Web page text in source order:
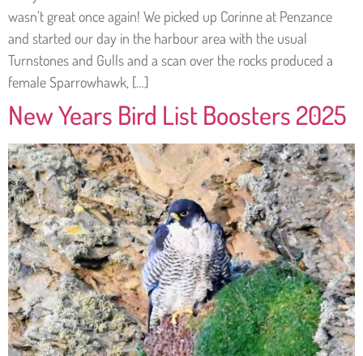
wasn’t great once again! We picked up Corinne at Penzance
and started our day in the harbour area with the usual
Turnstones and Gulls and a scan over the rocks produced a
female Sparrowhawk, […]
New Years Bird List Boosters 2025